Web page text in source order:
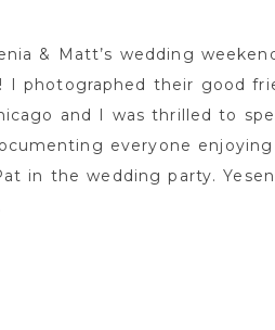
& Matt’s wedding
I photographed their good
and I was thrilled to
everyone
in the wedding party.